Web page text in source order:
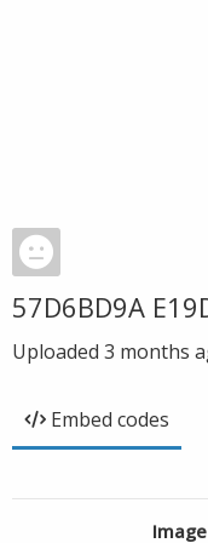
57D6BD9A
Uploaded 3 months
Embed codes